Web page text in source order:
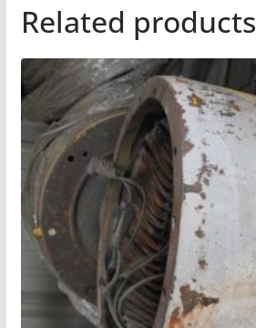
Related products